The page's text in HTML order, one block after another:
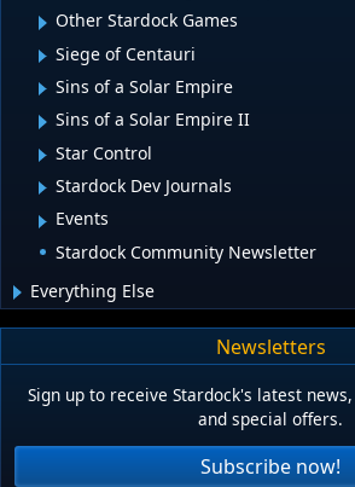
Other Stardock Games
Siege of Centauri
Sins of a Solar Empire
Sins of a Solar Empire II
Star Control
Stardock Dev Journals
Events
Stardock Community Newsletter
Everything Else
Newsletters
Sign up to receive Stardock's latest
and special offers.
Subscribe now!